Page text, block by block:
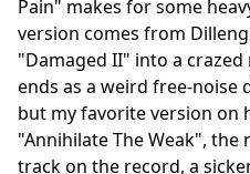
Pain" makes for some
version comes from
"Damaged II" into a
ends as a weird free-
but my favorite version on
"Annihilate The Weak",
track on the record, a